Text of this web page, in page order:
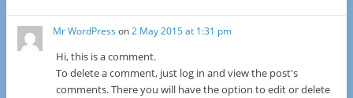
Mr WordPress on2 May 2015 at 1:31 pm
Hi, this is a comment.
To delete a comment, just log in and view the post's
comments. There you will have the option to edit or delete